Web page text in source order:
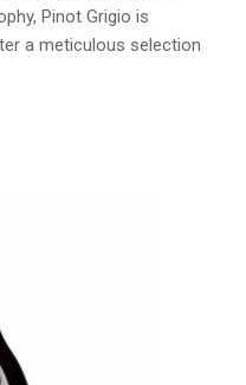
Pinot Grigio is
a meticulous selection